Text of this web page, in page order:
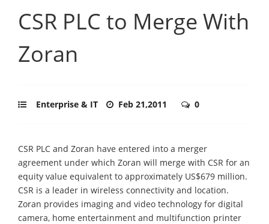
CSR PLC to Merge With
Zoran
Enterprise & IT Feb 21,2011 0
CSR PLC and Zoran have entered into a merger
agreement under which Zoran will merge with CSR for an
equity value equivalent to approximately US$679 million.
CSR is a leader in wireless connectivity and location.
Zoran provides imaging and video technology for digital
camera, home entertainment and multifunction printer